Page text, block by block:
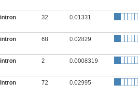
intron 32 0.01331
intron 68 0.02829
intron 2 0.0008319
intron 72 0.02995